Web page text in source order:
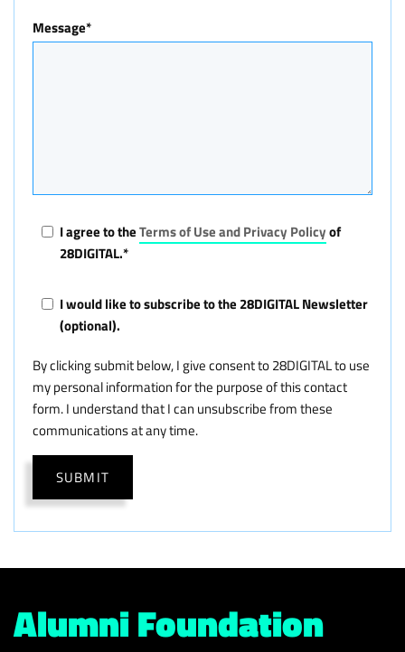
Message*
I agree to theTerms of Use and Privacy Policyof
28DIGITAL.*
I would like to subscribe to the 28DIGITAL Newsletter
(optional).
By clicking submit below, I give consent to 28DIGITAL to use
my personal information for the purpose of this contact
form. I understand that I can unsubscribe from these
communications at any time.
Alumni Foundation